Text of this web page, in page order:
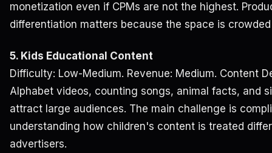
monetization even if CPMs are not the highest.
differentiation matters because the space is
5. Kids Educational Content
Difficulty: Low-Medium. Revenue: Medium. Content
Alphabet videos, counting songs, animal facts, and
attract large audiences. The main challenge is
understanding how children's content is treated
advertisers.